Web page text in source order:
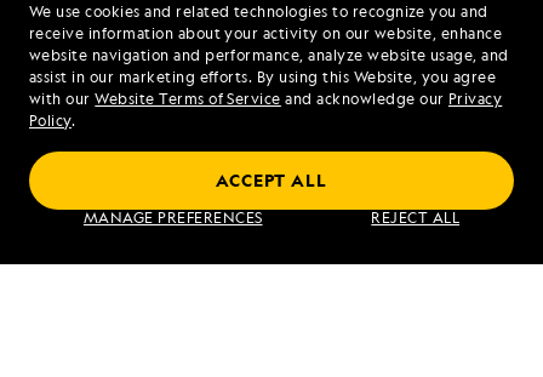
We use cookies and related technologies to recognize you and
receive information about your activity on our website, enhance
website navigation and performance, analyze website usage, and
assist in our marketing efforts. By using this Website, you agree
with ourWebsite Terms of Service and acknowledge our Privacy
Policy.
MANAGE PREFERENCES REJECT ALL
ACCEPT ALL
1.844.243.2858
Mon - Fri 9 am to 8 pm (ET)
Sat - Sun 10 am to 5 pm (ET)
Find an Expedition